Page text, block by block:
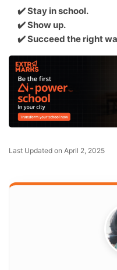
✔️ Stay in school.
✔️ Show up.
✔️ Succeed the right
Last Updated on April 2, 2025